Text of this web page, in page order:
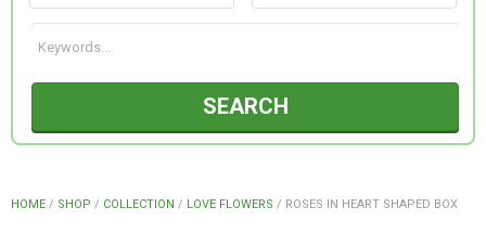
SEARCH
HOME / SHOP / COLLECTION / LOVE FLOWERS / ROSES IN HEART SHAPED BOX
NEW COLLECTION
OCCASIONS